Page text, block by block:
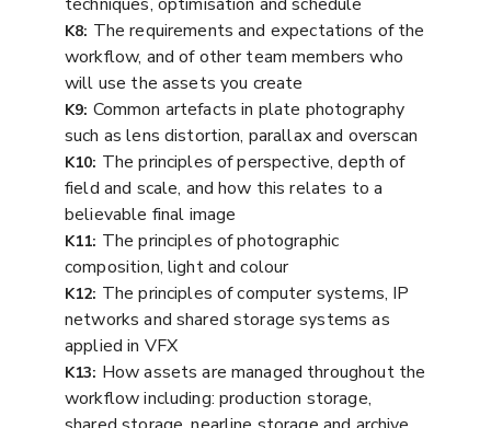
K8: The requirements and expectations of the
workflow, and of other team members who
will use the assets you create
K9: Common artefacts in plate photography
such as lens distortion, parallax and overscan
K10: The principles of perspective, depth of
field and scale, and how this relates to a
believable final image
K11: The principles of photographic
composition, light and colour
K12: The principles of computer systems, IP
networks and shared storage systems as
applied in VFX
K13: How assets are managed throughout the
workflow including: production storage,